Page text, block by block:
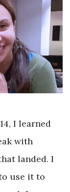
I learned
with
landed. I
use it to